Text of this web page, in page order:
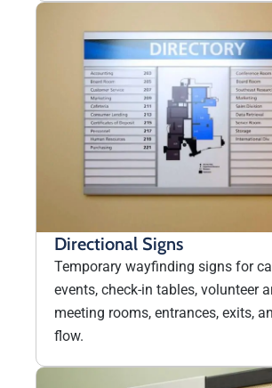
Directional Signs
Temporary wayfinding signs for
events, check-in tables, volunteer
meeting rooms, entrances, exits,
flow.